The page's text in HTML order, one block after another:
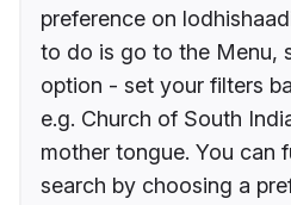
preference on
to do is go to the Menu,
option - set your filters
e.g. Church of South
mother tongue. You can
search by choosing a